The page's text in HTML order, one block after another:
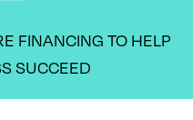
FINANCING TO HELP
SUCCEED